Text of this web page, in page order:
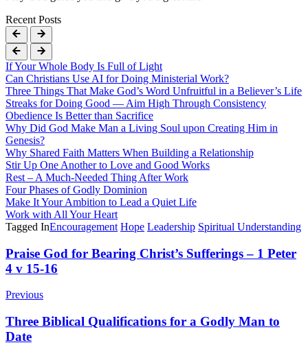
Recent Posts
If Your Whole Body Is Full of Light
Can Christians Use AI for Doing Ministerial Work?
Three Things That Make God’s Word Unfruitful in a Believer’s Life
Streaks for Doing Good — Aim High Through Consistency
Obedience Is Better than Sacrifice
Why Did God Make Man a Living Soul upon Creating Him in
Genesis?
Why Shared Faith Matters When Building a Relationship
Stir Up One Another to Love and Good Works
Rest – A Much-Needed Thing After Work
Four Phases of Godly Dominion
Make It Your Ambition to Lead a Quiet Life
Work with All Your Heart
Tagged InEncouragement Hope Leadership Spiritual Understanding
Post
Navigation
Praise God for Bearing Christ’s Sufferings – 1 Peter
4 v 15-16
Previous
Three Biblical Qualifications for a Godly Man to
Date